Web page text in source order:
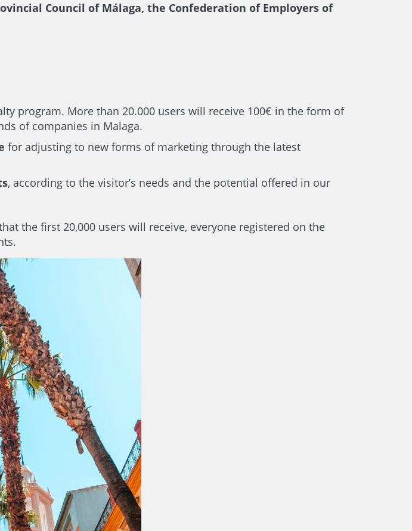
Council of Málaga, the Confederation of Employers of
program. More than 20.000 users will receive 100€ in the form of
of companies in Malaga.
for adjusting to new forms of marketing through the latest
, according to the visitor’s needs and the potential offered in our
the first 20,000 users will receive, everyone registered on the